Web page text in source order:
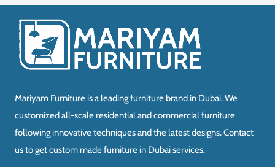
د.إ3,340.00.
د.إ2,004.00.
Mariyam Furniture is a leading furniture brand in Dubai. We
customized all-scale residential and commercial furniture
following innovative techniques and the latest designs. Contact
us to get custom made furniture in Dubai services.